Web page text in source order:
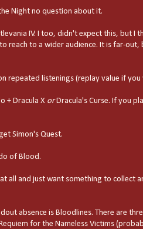
Night no question about it.
IV. I too, didn't expect this, but I
reach to a wider audience. It is far-
repeated listenings (replay value if you
+ Dracula X orDracula's Curse. If you
Simon's Quest.
of Blood.
all and just want something to collect
absence is Bloodlines. There are
for the Nameless Victims